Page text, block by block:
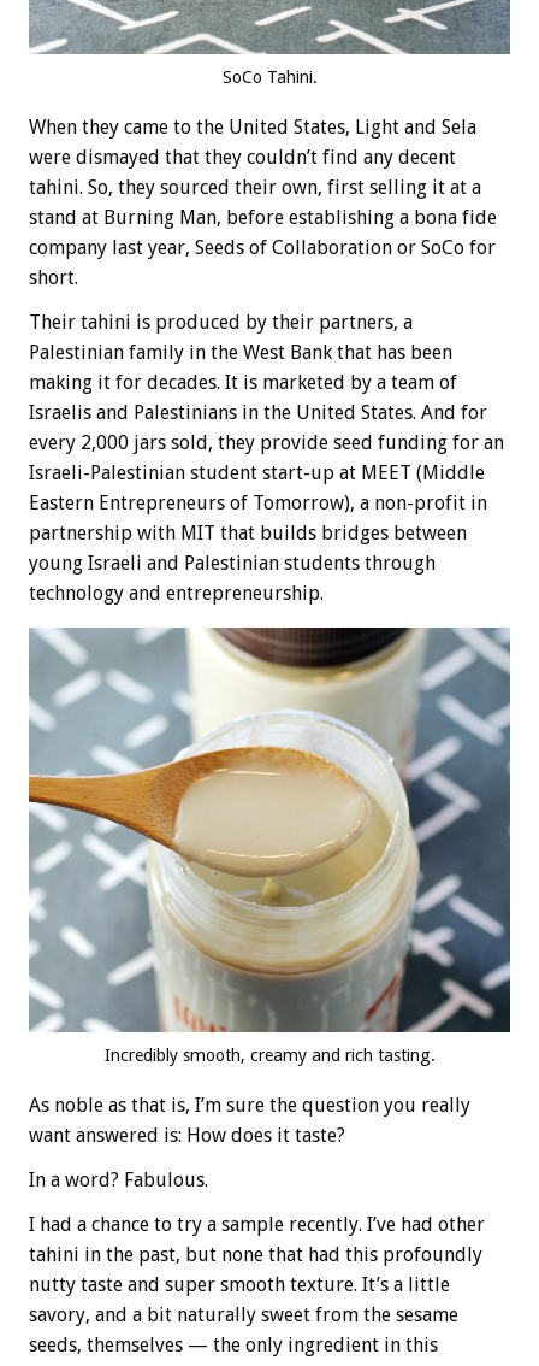
SoCo Tahini.
When they came to the United States, Light and Sela
were dismayed that they couldn’t find any decent
tahini. So, they sourced their own, first selling it at a
stand at Burning Man, before establishing a bona fide
company last year, Seeds of Collaboration or SoCo for
short.
Their tahini is produced by their partners, a
Palestinian family in the West Bank that has been
making it for decades. It is marketed by a team of
Israelis and Palestinians in the United States. And for
every 2,000 jars sold, they provide seed funding for an
Israeli-Palestinian student start-up at MEET (Middle
Eastern Entrepreneurs of Tomorrow), a non-profit in
partnership with MIT that builds bridges between
young Israeli and Palestinian students through
technology and entrepreneurship.
Incredibly smooth, creamy and rich tasting.
As noble as that is, I’m sure the question you really
want answered is: How does it taste?
In a word? Fabulous.
I had a chance to try a sample recently. I’ve had other
tahini in the past, but none that had this profoundly
nutty taste and super smooth texture. It’s a little
savory, and a bit naturally sweet from the sesame
seeds, themselves — the only ingredient in this